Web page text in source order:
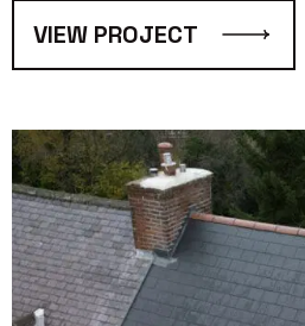
VIEW PROJECT